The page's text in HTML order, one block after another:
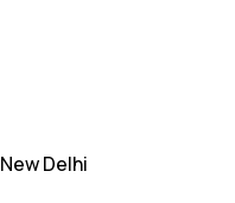
New Delhi